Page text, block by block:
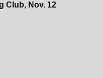
Club, Nov. 12